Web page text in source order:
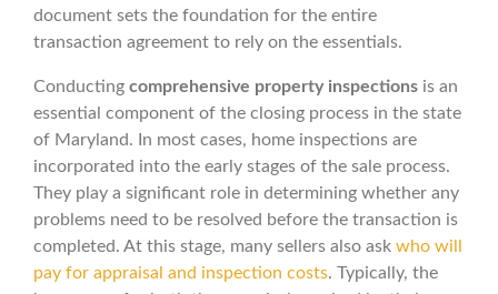
document sets the foundation for the entire
transaction agreement to rely on the essentials.
Conducting comprehensive property inspections is an
essential component of the closing process in the state
of Maryland. In most cases, home inspections are
incorporated into the early stages of the sale process.
They play a significant role in determining whether any
problems need to be resolved before the transaction is
completed. At this stage, many sellers also ask who will
pay for appraisal and inspection costs. Typically, the